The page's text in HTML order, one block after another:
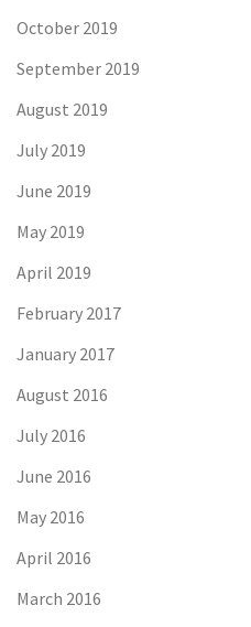
October 2019
September 2019
August 2019
July 2019
June 2019
May 2019
April 2019
February 2017
January 2017
August 2016
July 2016
June 2016
May 2016
April 2016
March 2016